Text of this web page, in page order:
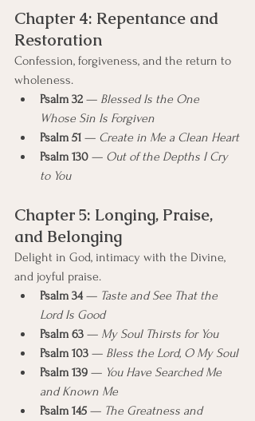
Chapter 4: Repentance and
Restoration
Confession, forgiveness, and the return to
wholeness.
Psalm 32 — Blessed Is the One
Whose Sin Is Forgiven
Psalm 51 — Create in Me a Clean Heart
Psalm 130 — Out of the Depths I Cry
to You
Chapter 5: Longing, Praise,
and Belonging
Delight in God, intimacy with the Divine,
and joyful praise.
Psalm 34 — Taste and See That the
Lord Is Good
Psalm 63 — My Soul Thirsts for You
Psalm 103 — Bless the Lord, O My Soul
Psalm 139 — You Have Searched Me
and Known Me
Psalm 145 — The Greatness and